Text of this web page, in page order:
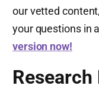
our vetted
your questions in
version now!